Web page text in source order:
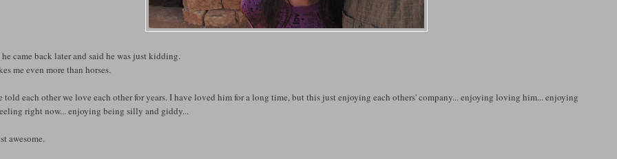
came back later and said he was just kidding.
me even more than horses.
told each other we love each other for years. I have loved him for a long time, but this just enjoying each others' company... enjoying loving him... enjoying
right now... enjoying being silly and giddy...
awesome.